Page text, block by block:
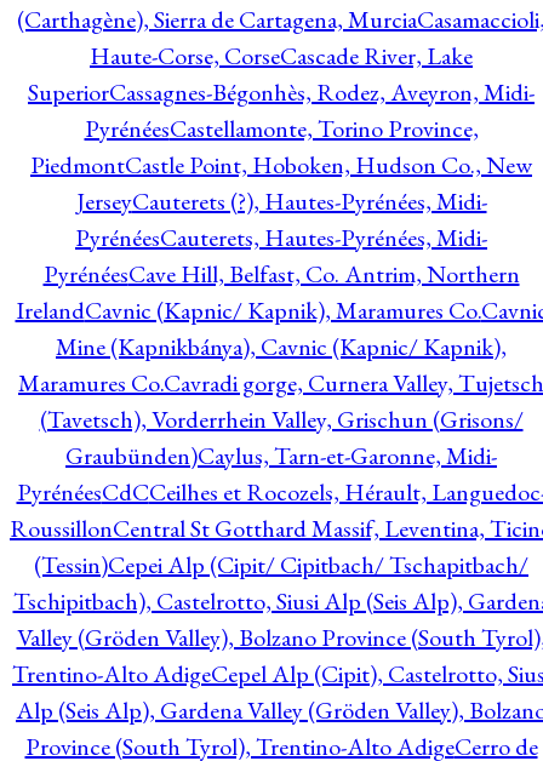
(Carthagène), Sierra de Cartagena, Murcia
Haute-Corse, CorseCascade River, Lake
SuperiorCassagnes-Bégonhès, Rodez, Aveyron, Midi-
PyrénéesCastellamonte, Torino Province,
PiedmontCastle Point, Hoboken, Hudson Co., New
JerseyCauterets (?), Hautes-Pyrénées, Midi-
PyrénéesCauterets, Hautes-Pyrénées, Midi-
PyrénéesCave Hill, Belfast, Co. Antrim, Northern
IrelandCavnic (Kapnic/ Kapnik), Maramures Co.
Mine (Kapnikbánya), Cavnic (Kapnic/ Kapnik),
Maramures Co.Cavradi gorge, Curnera Valley, Tujetsch
(Tavetsch), Vorderrhein Valley, Grischun (Grisons/
Graubünden)Caylus, Tarn-et-Garonne, Midi-
PyrénéesCdCCeilhes et Rocozels, Hérault,
RoussillonCentral St Gotthard Massif, Leventina,
(Tessin)Cepei Alp (Cipit/ Cipitbach/ Tschapitbach/
Tschipitbach), Castelrotto, Siusi Alp (Seis Alp),
Valley (Gröden Valley), Bolzano Province (South
Trentino-Alto AdigeCepel Alp (Cipit), Castelrotto,
Alp (Seis Alp), Gardena Valley (Gröden Valley),
Province (South Tyrol), Trentino-Alto AdigeCerro de